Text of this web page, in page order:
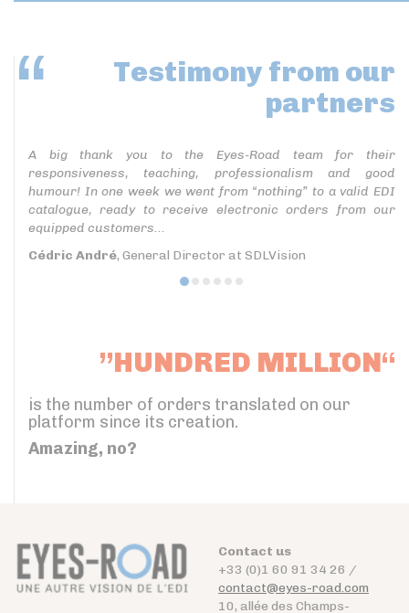
Testimony from our
partners
A big thank you to the Eyes-Road team for their
responsiveness, teaching, professionalism and good
humour! In one week we went from “nothing” to a valid EDI
catalogue, ready to receive electronic orders from our
equipped customers...
Cédric André, General Director at SDLVision
”HUNDRED MILLION“
is the number of orders translated on our
platform since its creation.
Amazing, no?
Contact us
+33 (0)1 60 91 34 26 /
contact@eyes-road.com
10, allée des Champs-